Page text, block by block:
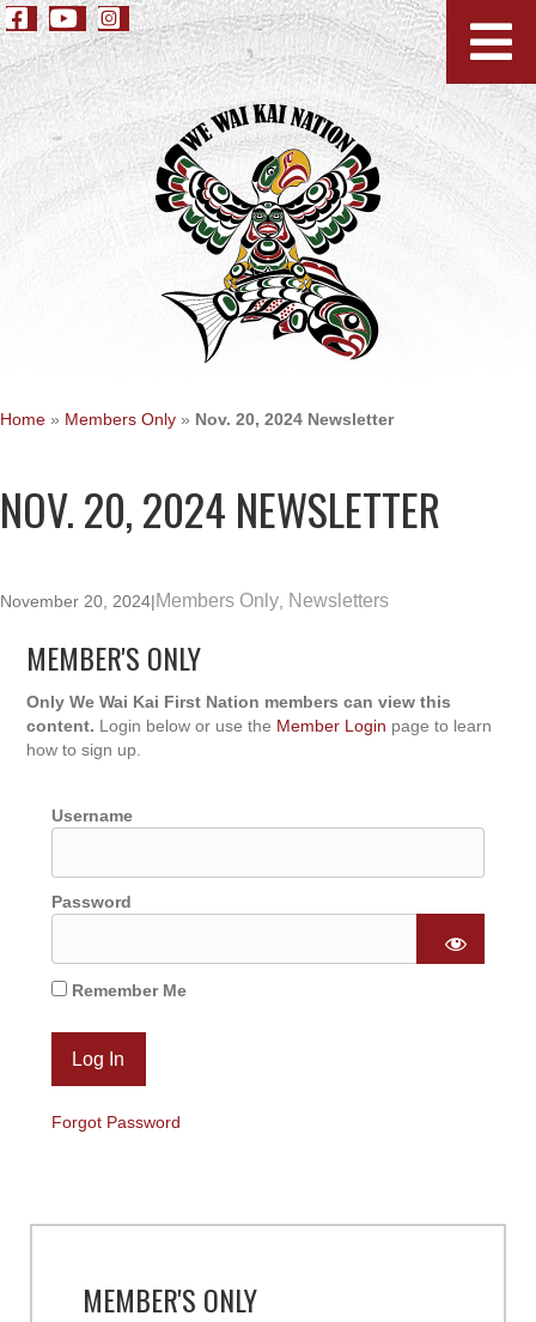
Home » Members Only » Nov. 20, 2024 Newsletter
NOV. 20, 2024 NEWSLETTER
November 20, 2024|Members Only Newsletters
MEMBER'S ONLY
Only We Wai Kai First Nation members can view this
content. Login below or use the Member Login page to learn
how to sign up.
Username
Password
Remember Me
Forgot Password
MEMBER'S ONLY